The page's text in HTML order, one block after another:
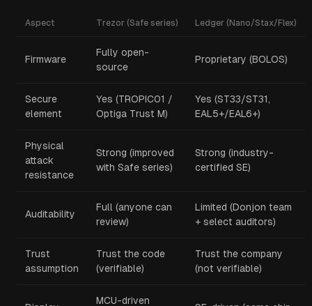
Aspect Trezor (Safe series) Ledger (Nano/Stax/Flex)
Firmware
Fully open-
source
Proprietary (BOLOS)
Secure
element
Yes (TROPIC01 /
Optiga Trust M)
Yes (ST33/ST31,
EAL5+/EAL6+)
Physical
attack
resistance
Strong (improved
with Safe series)
Strong (industry-
certified SE)
Auditability
Full (anyone can
review)
Limited (Donjon team
+ select auditors)
Trust
assumption
Trust the code
(verifiable)
Trust the company
(not verifiable)
MCU-driven